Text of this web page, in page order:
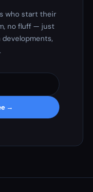
who start their
no fluff — just
→